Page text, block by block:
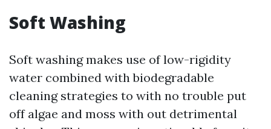
Soft Washing
Soft washing makes use of low-rigidity
water combined with biodegradable
cleaning strategies to with no trouble put
off algae and moss with out detrimental